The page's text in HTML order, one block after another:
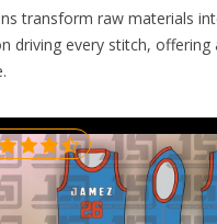
transform raw materials
driving every stitch, offering